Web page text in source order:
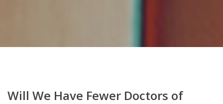
Will We Have Fewer Doctors of